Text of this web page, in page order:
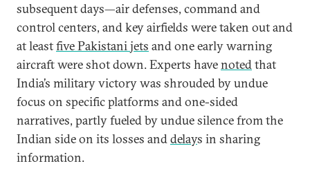
subsequent days—air defenses, command and
control centers, and key airfields were taken out and
at leastfive Pakistani jets and one early warning
aircraft were shot down. Experts havenotedthat
India’s military victory was shrouded by undue
focus on specific platforms and one-sided
narratives, partly fueled by undue silence from the
Indian side on its losses anddelays in sharing
information.